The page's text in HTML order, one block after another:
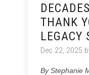
THANK
LEGACY
Dec 22, 2025
By Stephanie